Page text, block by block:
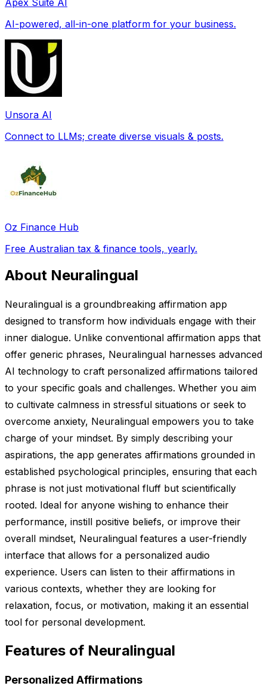
AI-powered, all-in-one platform for your business.
Unsora AI
Connect to LLMs; create diverse visuals & posts.
Oz Finance Hub
Free Australian tax & finance tools, yearly.
About Neuralingual
Neuralingual is a groundbreaking affirmation app
designed to transform how individuals engage with their
inner dialogue. Unlike conventional affirmation apps that
offer generic phrases, Neuralingual harnesses advanced
AI technology to craft personalized affirmations tailored
to your specific goals and challenges. Whether you aim
to cultivate calmness in stressful situations or seek to
overcome anxiety, Neuralingual empowers you to take
charge of your mindset. By simply describing your
aspirations, the app generates affirmations grounded in
established psychological principles, ensuring that each
phrase is not just motivational fluff but scientifically
rooted. Ideal for anyone wishing to enhance their
performance, instill positive beliefs, or improve their
overall mindset, Neuralingual features a user-friendly
interface that allows for a personalized audio
experience. Users can listen to their affirmations in
various contexts, whether they are looking for
relaxation, focus, or motivation, making it an essential
tool for personal development.
Features of Neuralingual
Personalized Affirmations